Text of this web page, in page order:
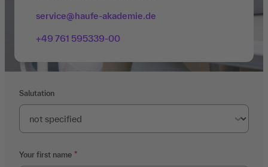
service@haufe-akademie.de
+49 761 595339-00
Salutation
Your first name